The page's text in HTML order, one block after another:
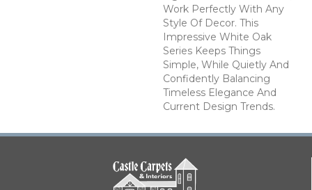
Work Perfectly With Any
Style Of Decor. This
Impressive White Oak
Series Keeps Things
Simple, While Quietly And
Confidently Balancing
Timeless Elegance And
Current Design Trends.